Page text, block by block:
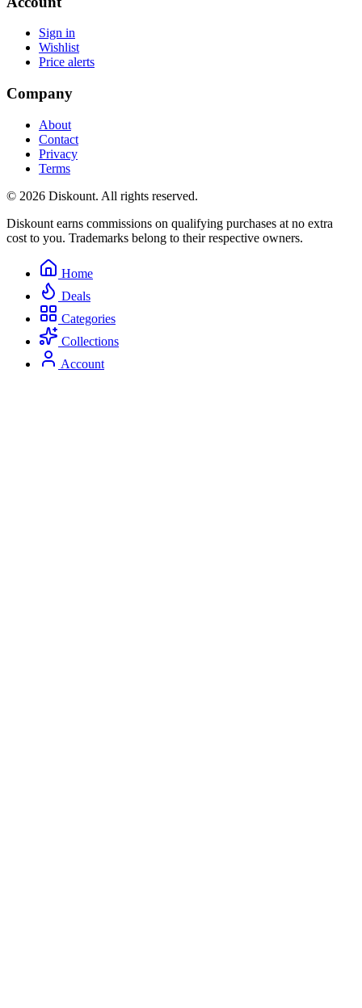
Sign in
Wishlist
Price alerts
Company
About
Contact
Privacy
Terms
© 2026 Diskount. All rights reserved.
Diskount earns commissions on qualifying purchases at no extra
cost to you. Trademarks belong to their respective owners.
Home
Deals
Categories
Collections
Account